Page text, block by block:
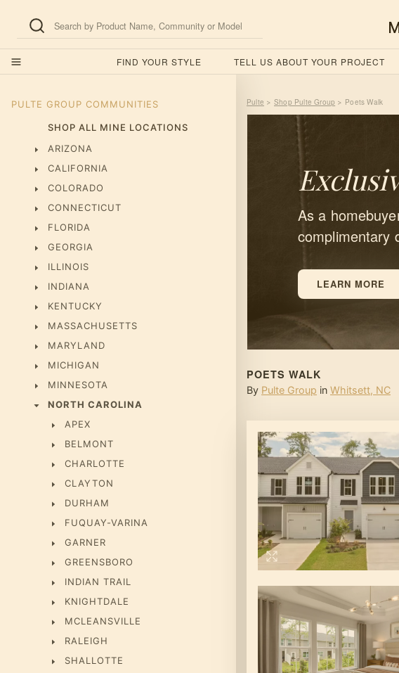
FIND YOUR STYLE TELL US ABOUT YOUR PROJECT
PULTE GROUP COMMUNITIES
SHOP ALL MINE LOCATIONS
ARIZONA
CALIFORNIA
COLORADO
CONNECTICUT
FLORIDA
GEORGIA
ILLINOIS
INDIANA
KENTUCKY
MASSACHUSETTS
MARYLAND
MICHIGAN
MINNESOTA
NORTH CAROLINA
APEX
BELMONT
CHARLOTTE
CLAYTON
DURHAM
FUQUAY-VARINA
GARNER
GREENSBORO
INDIAN TRAIL
KNIGHTDALE
MCLEANSVILLE
RALEIGH
SHALLOTTE
Pulte > Shop Pulte Group > Poets Walk
As a
complimentary
LEARN MORE
POETS WALK
By Pulte Group in Whitsett, NC